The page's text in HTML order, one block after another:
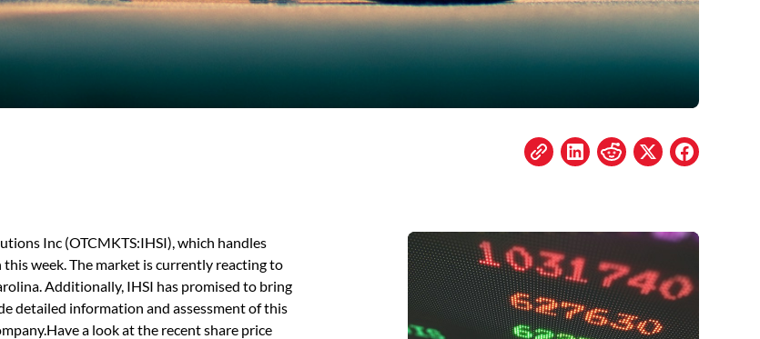
Inc (OTCMKTS:IHSI), which handles
week. The market is currently reacting to
Additionally, IHSI has promised to bring
detailed information and assessment of this
a look at the recent share price